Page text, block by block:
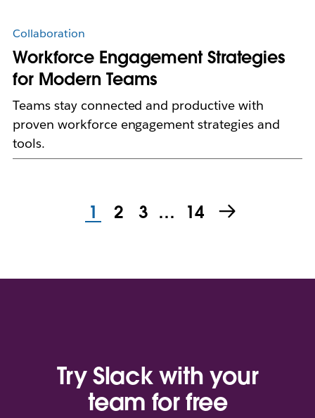
Collaboration
Workforce Engagement Strategies
for Modern Teams
Teams stay connected and productive with
proven workforce engagement strategies and
tools.
1 2 3 … 14
Try Slack with your
team for free